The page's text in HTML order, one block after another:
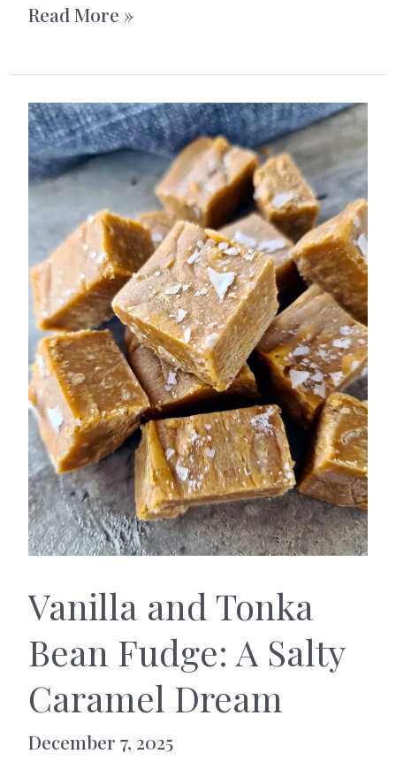
Triple
Cookies
Read More »
Vanilla and Tonka
Bean Fudge: A Salty
Caramel Dream
December 7, 2025